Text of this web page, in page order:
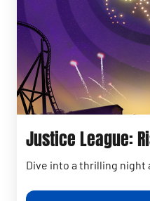
Justice League:
Dive into a thrilling night